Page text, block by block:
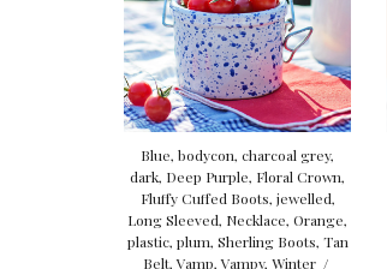
Blue,bodycon,charcoal grey,
dark, Deep Purple, Floral Crown,
Fluffy Cuffed Boots, jewelled,
Long Sleeved, Necklace,Orange,
plastic, plum, Sherling Boots, Tan
Belt,Vamp,Vampy,Winter /